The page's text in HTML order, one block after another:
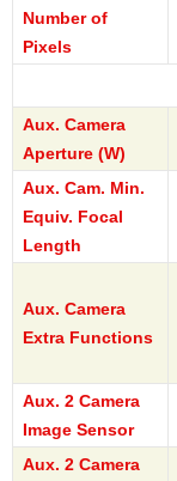
Number of
Pixels
Aux. Camera
Aperture (W)
Aux. Cam. Min.
Equiv. Focal
Length
Aux. Camera
Extra Functions
Aux. 2 Camera
Image Sensor
Aux. 2 Camera